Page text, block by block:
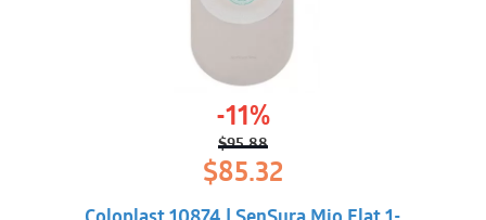
-11%
$95.88
Original
price
was:
$85.32